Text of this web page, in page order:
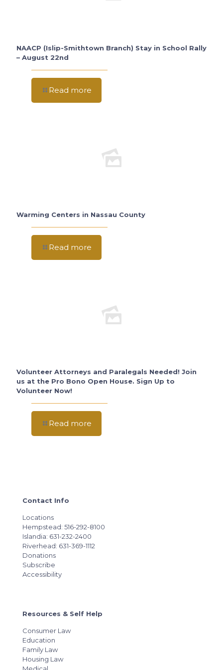
NAACP (Islip-Smithtown Branch) Stay in School Rally
– August 22nd
Read more
Warming Centers in Nassau County
Read more
Volunteer Attorneys and Paralegals Needed! Join
us at the Pro Bono Open House. Sign Up to
Volunteer Now!
Read more
Contact Info
Locations
Hempstead: 516-292-8100
Islandia: 631-232-2400
Riverhead: 631-369-1112
Donations
Subscribe
Accessibility
Resources & Self Help
Consumer Law
Education
Family Law
Housing Law